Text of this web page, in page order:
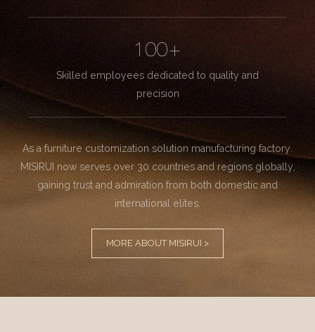
100+
Skilled employees dedicated to quality and
precision
As a furniture customization solution manufacturing factory.
MISIRUI now serves over 30 countries and regions globally,
gaining trust and admiration from both domestic and
international elites.
MORE ABOUT MISIRUI >